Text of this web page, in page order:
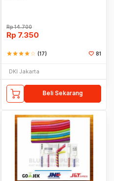
Rp14.700
Rp 7.350
starstarstarstarstar_border (17) 81
DKI Jakarta
Beli Sekarang